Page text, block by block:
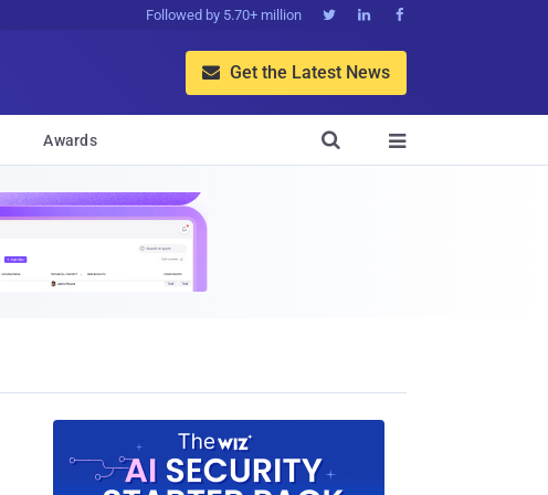
Followed by 5.70+ million   
 Get the Latest News
Awards 
